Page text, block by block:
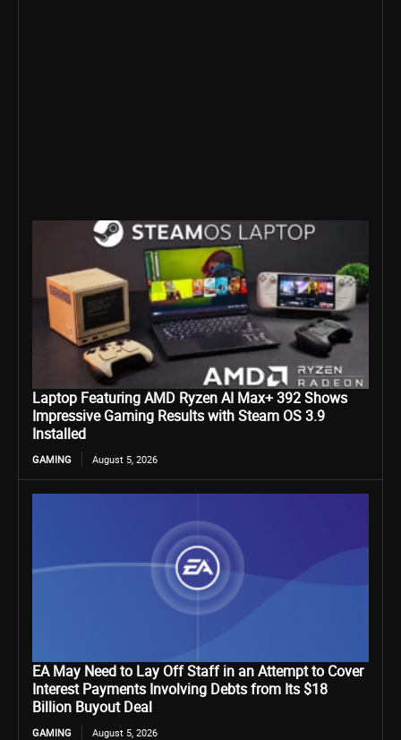
Laptop Featuring AMD Ryzen AI Max+ 392 Shows
Impressive Gaming Results with Steam OS 3.9
Installed
GAMING August 5, 2026
EA May Need to Lay Off Staff in an Attempt to Cover
Interest Payments Involving Debts from Its $18
Billion Buyout Deal
GAMING August 5, 2026